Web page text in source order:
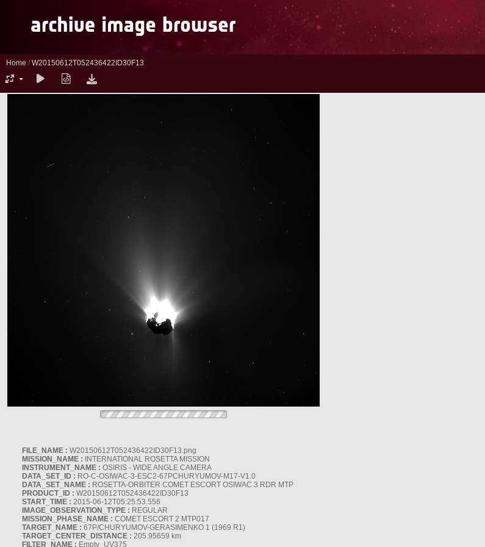
Home / W20150612T052436422ID30F13
FILE_NAME : W20150612T052436422ID30F13.png
MISSION_NAME : INTERNATIONAL ROSETTA MISSION
INSTRUMENT_NAME : OSIRIS - WIDE ANGLE CAMERA
DATA_SET_ID : RO-C-OSIWAC-3-ESC2-67PCHURYUMOV-M17-V1.0
DATA_SET_NAME : ROSETTA-ORBITER COMET ESCORT OSIWAC 3 RDR MTP
PRODUCT_ID : W20150612T052436422ID30F13
START_TIME : 2015-06-12T05:25:53.556
IMAGE_OBSERVATION_TYPE : REGULAR
MISSION_PHASE_NAME : COMET ESCORT 2 MTP017
TARGET_NAME : 67P/CHURYUMOV-GERASIMENKO 1 (1969 R1)
TARGET_CENTER_DISTANCE : 205.95659 km
FILTER_NAME : Empty_UV375